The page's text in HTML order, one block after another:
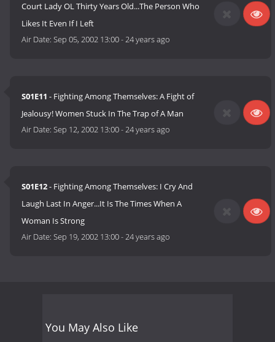
Court Lady OL Thirty Years Old...The Person Who
Likes It Even If I Left
Air Date:Sep 05, 2002 13:00-24 years ago
S01E11 - Fighting Among Themselves: A Fight of
Jealousy! Women Stuck In The Trap of A Man
Air Date:Sep 12, 2002 13:00-24 years ago
S01E12- Fighting Among Themselves: I Cry And
Laugh Last In Anger...It Is The Times When A
Woman Is Strong
Air Date:Sep 19, 2002 13:00-24 years ago
You May Also Like